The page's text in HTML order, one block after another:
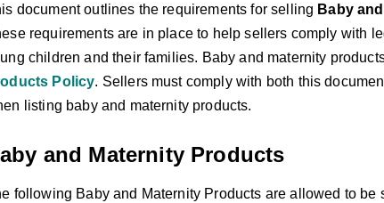
document outlines the requirements for selling Baby
requirements are in place to help sellers comply with
children and their families. Baby and maternity
Policy. Sellers must comply with both this
listing baby and maternity products.
and Maternity Products
following Baby and Maternity Products are allowed to be